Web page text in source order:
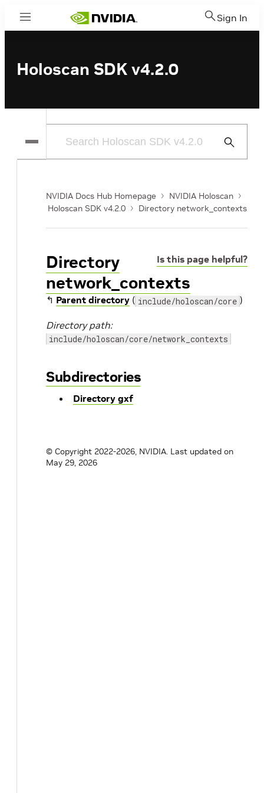
Menu Sign In
Holoscan SDK v4.2.0
Submit
NVIDIA Docs Hub Homepage
NVIDIA Holoscan
Holoscan SDK v4.2.0
Directory network_contexts
Is this page helpful?
Directory
network_contexts
↰ Parent directory ( include/holoscan/core )
Directory path:
include/holoscan/core/network_contexts
Subdirectories
Directory gxf
© Copyright 2022-2026, NVIDIA. Last updated on
May 29, 2026